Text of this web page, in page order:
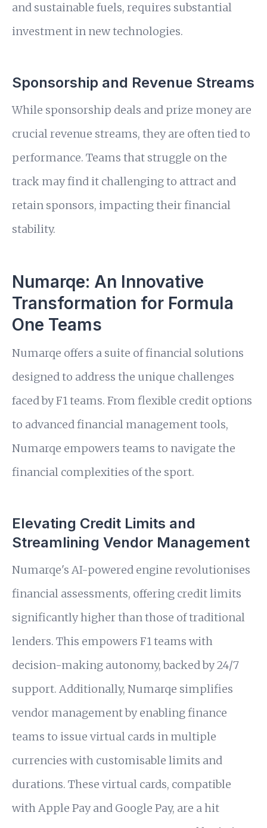
and sustainable fuels, requires substantial
investment in new technologies.
Sponsorship and Revenue Streams
While sponsorship deals and prize money are
crucial revenue streams, they are often tied to
performance. Teams that struggle on the
track may find it challenging to attract and
retain sponsors, impacting their financial
stability.
Numarqe: An Innovative
Transformation for Formula
One Teams
Numarqe offers a suite of financial solutions
designed to address the unique challenges
faced by F1 teams. From flexible credit options
to advanced financial management tools,
Numarqe empowers teams to navigate the
financial complexities of the sport.
Elevating Credit Limits and
Streamlining Vendor Management
Numarqe's AI-powered engine revolutionises
financial assessments, offering credit limits
significantly higher than those of traditional
lenders. This empowers F1 teams with
decision-making autonomy, backed by 24/7
support. Additionally, Numarqe simplifies
vendor management by enabling finance
teams to issue virtual cards in multiple
currencies with customisable limits and
durations. These virtual cards, compatible
with Apple Pay and Google Pay, are a hit